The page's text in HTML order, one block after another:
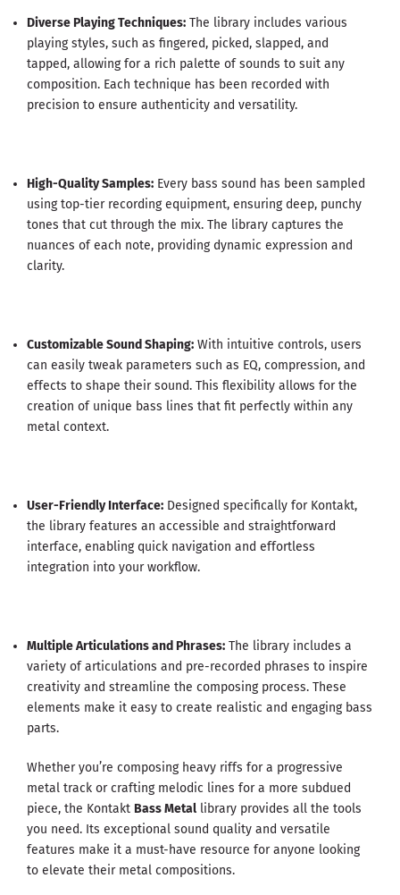
Diverse Playing Techniques: The library includes various
playing styles, such as fingered, picked, slapped, and
tapped, allowing for a rich palette of sounds to suit any
composition. Each technique has been recorded with
precision to ensure authenticity and versatility.
High-Quality Samples: Every bass sound has been sampled
using top-tier recording equipment, ensuring deep, punchy
tones that cut through the mix. The library captures the
nuances of each note, providing dynamic expression and
clarity.
Customizable Sound Shaping: With intuitive controls, users
can easily tweak parameters such as EQ, compression, and
effects to shape their sound. This flexibility allows for the
creation of unique bass lines that fit perfectly within any
metal context.
User-Friendly Interface: Designed specifically for Kontakt,
the library features an accessible and straightforward
interface, enabling quick navigation and effortless
integration into your workflow.
Multiple Articulations and Phrases: The library includes a
variety of articulations and pre-recorded phrases to inspire
creativity and streamline the composing process. These
elements make it easy to create realistic and engaging bass
parts.
Whether you’re composing heavy riffs for a progressive
metal track or crafting melodic lines for a more subdued
piece, the Kontakt Bass Metal library provides all the tools
you need. Its exceptional sound quality and versatile
features make it a must-have resource for anyone looking
to elevate their metal compositions.